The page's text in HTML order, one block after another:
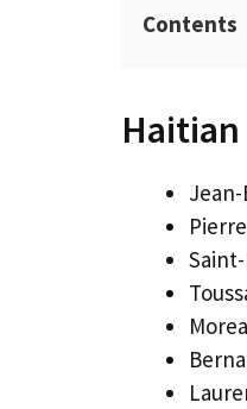
Contents
Haitian